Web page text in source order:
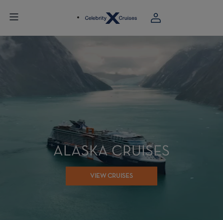
ALASKA CRUISES
VIEW CRUISES